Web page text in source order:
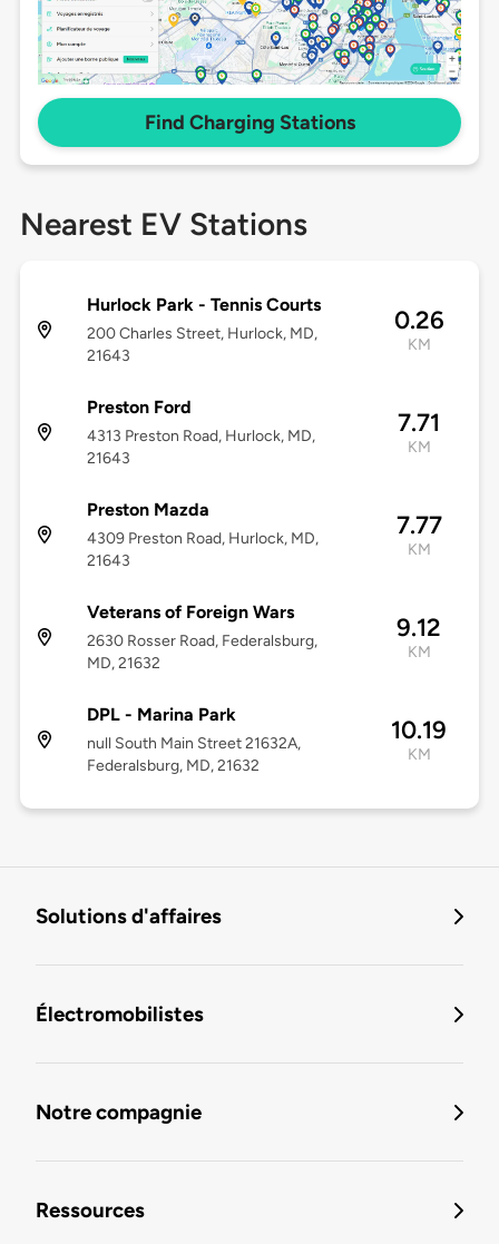
Find Charging Stations
Nearest EV Stations
Hurlock Park - Tennis Courts
200 Charles Street, Hurlock, MD,
21643
0.26
KM
Preston Ford
4313 Preston Road, Hurlock, MD,
21643
7.71
KM
Preston Mazda
4309 Preston Road, Hurlock, MD,
21643
7.77
KM
Veterans of Foreign Wars
2630 Rosser Road, Federalsburg,
MD, 21632
9.12
KM
DPL - Marina Park
null South Main Street 21632A,
Federalsburg, MD, 21632
10.19
KM
Solutions d'affaires
Électromobilistes
Notre compagnie
Ressources